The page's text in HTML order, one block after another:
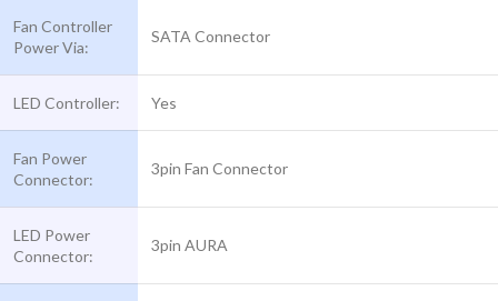
Fan Controller
Power Via:
SATA Connector
LED Controller: Yes
Fan Power
Connector:
3pin Fan Connector
LED Power
Connector:
3pin AURA